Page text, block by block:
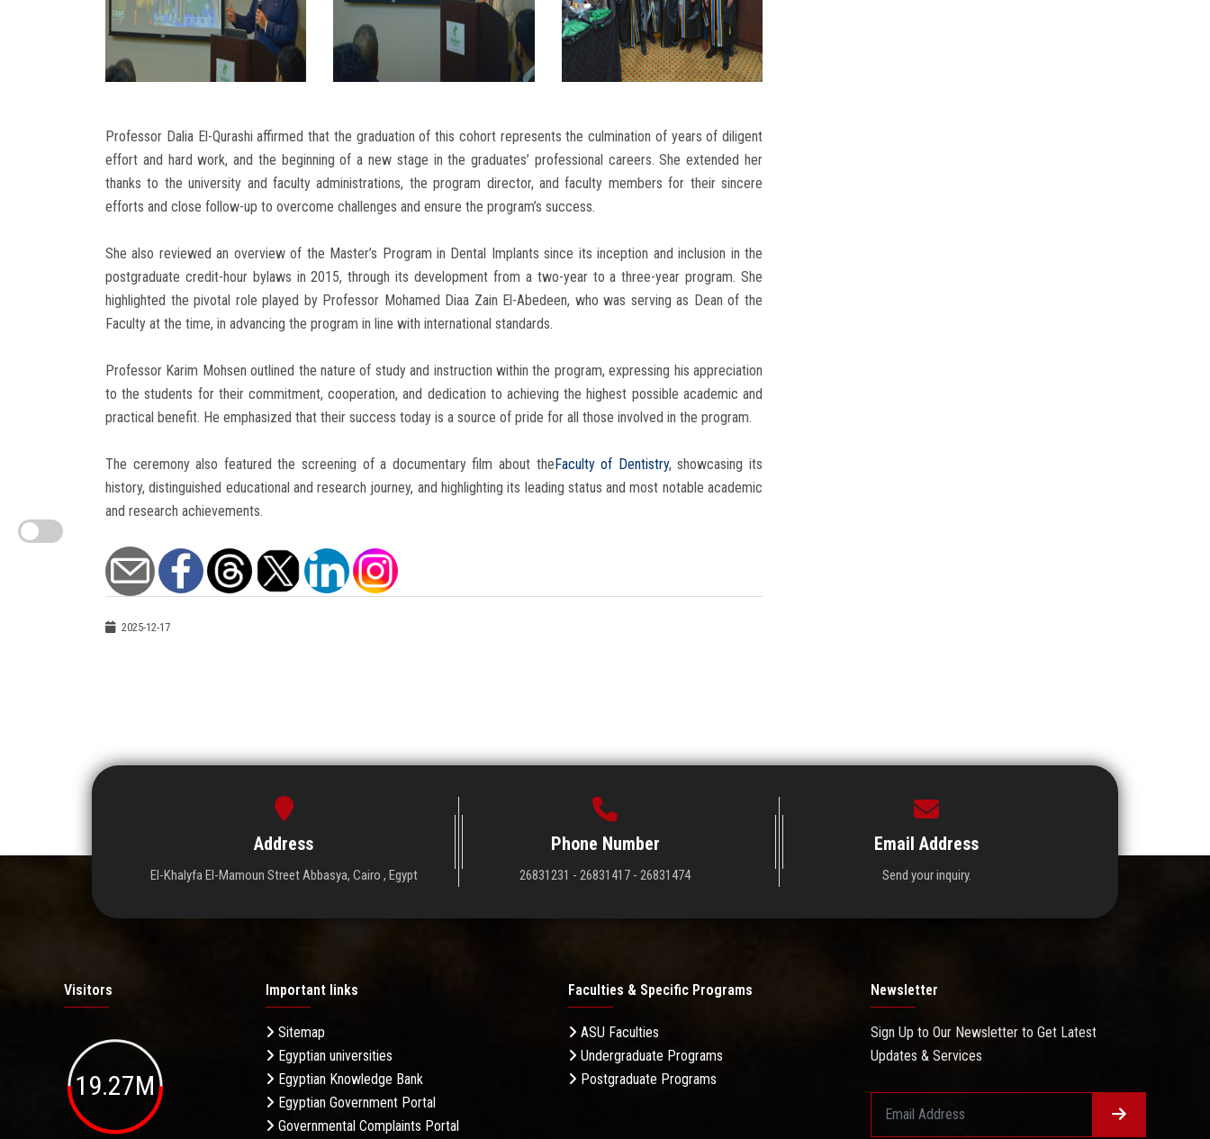
Professor Dalia El-Qurashi affirmed that the graduation of this cohort represents the culmination of years of diligent
effort and hard work, and the beginning of a new stage in the graduates’ professional careers. She extended her
thanks to the university and faculty administrations, the program director, and faculty members for their sincere
efforts and close follow-up to overcome challenges and ensure the program’s success.
She also reviewed an overview of the Master’s Program in Dental Implants since its inception and inclusion in the
postgraduate credit-hour bylaws in 2015, through its development from a two-year to a three-year program. She
highlighted the pivotal role played by Professor Mohamed Diaa Zain El-Abedeen, who was serving as Dean of the
Faculty at the time, in advancing the program in line with international standards.
Professor Karim Mohsen outlined the nature of study and instruction within the program, expressing his appreciation
to the students for their commitment, cooperation, and dedication to achieving the highest possible academic and
practical benefit. He emphasized that their success today is a source of pride for all those involved in the program.
The ceremony also featured the screening of a documentary film about theFaculty of Dentistry, showcasing its
history, distinguished educational and research journey, and highlighting its leading status and most notable academic
and research achievements.
2025-12-17
Address
El-Khalyfa El-Mamoun Street Abbasya, Cairo , Egypt
Phone Number
26831231 - 26831417 - 26831474
Email Address
Send your inquiry.
Visitors
19.27M
Important links
Sitemap
Egyptian universities
Egyptian Knowledge Bank
Egyptian Government Portal
Governmental Complaints Portal
Faculties & Specific Programs
ASU Faculties
Undergraduate Programs
Postgraduate Programs
Newsletter
Sign Up to Our Newsletter to Get Latest
Updates & Services